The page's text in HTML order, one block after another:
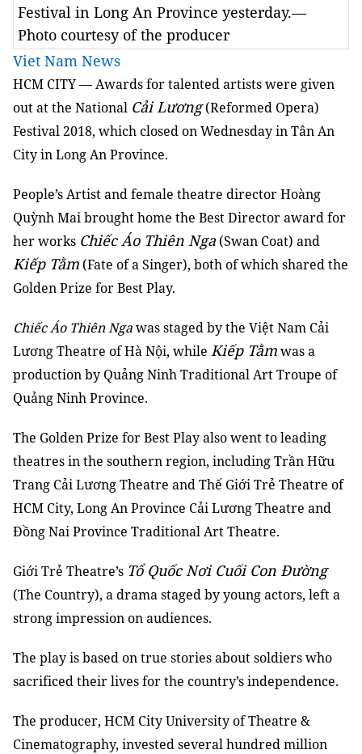
Festival in Long An Province yesterday.—
Photo courtesy of the producer
Viet Nam News
HCM CITY— Awards for talented artists were given
out at the National Cải Lương(Reformed Opera)
Festival 2018, which closed on Wednesday in Tân An
City in Long An Province.
People’s Artist and female theatre director Hoàng
Quỳnh Mai brought home the Best Director award for
her works Chiếc Áo Thiên Nga (Swan Coat) and
Kiếp Tằm (Fate of a Singer), both of which shared the
Golden Prize for Best Play.
Chiếc Áo Thiên Ngawas staged by the Việt Nam Cải
Lương Theatre of Hà Nội, while Kiếp Tằmwas a
production by Quảng Ninh Traditional Art Troupe of
Quảng Ninh Province.
The Golden Prize for Best Play also went to leading
theatres in the southern region, including Trần Hữu
Trang Cải Lương Theatre and Thế Giới Trẻ Theatre of
HCM City, Long An Province Cải Lương Theatre and
Đồng Nai Province Traditional Art Theatre.
Giới Trẻ Theatre’s Tổ Quốc Nơi Cuối Con Đường
(The Country), a drama staged by young actors, left a
strong impression on audiences.
The play is based on true stories about soldiers who
sacrificed their lives for the country’s independence.
The producer, HCM City University of Theatre &
Cinematography, invested several hundred million